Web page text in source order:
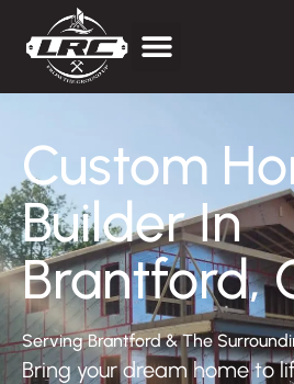
Custom
Builder In
Brantford,
Serving Brantford & The
Bring your dream home to